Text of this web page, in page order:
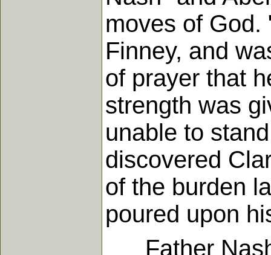
moves of God.
Finney, and
of prayer that
strength was
unable to
discovered
of the burden
poured upon
Father Nash